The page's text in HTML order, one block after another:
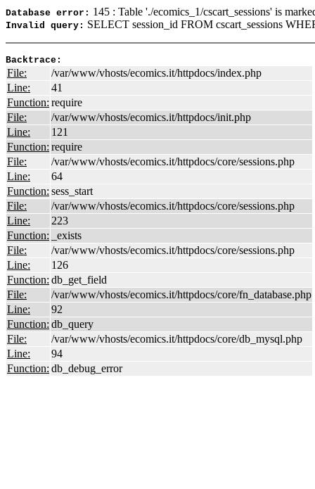
Database error: 145 : Table './ecomics_1/cscart_sessions' is
Invalid query: SELECT session_id FROM cscart_sessions
Backtrace:
File:
/var/www/vhosts/ecomics.it/httpdocs/index.php
Line:
41
Function: require
File:
/var/www/vhosts/ecomics.it/httpdocs/init.php
Line:
121
Function: require
File:
/var/www/vhosts/ecomics.it/httpdocs/core/sessions.php
Line:
64
Function: sess_start
File:
/var/www/vhosts/ecomics.it/httpdocs/core/sessions.php
Line:
223
Function:
_exists
File:
/var/www/vhosts/ecomics.it/httpdocs/core/sessions.php
Line:
126
Function: db_get_field
File:
/var/www/vhosts/ecomics.it/httpdocs/core/fn_database.php
Line:
92
Function: db_query
File:
/var/www/vhosts/ecomics.it/httpdocs/core/db_mysql.php
Line:
94
Function: db_debug_error